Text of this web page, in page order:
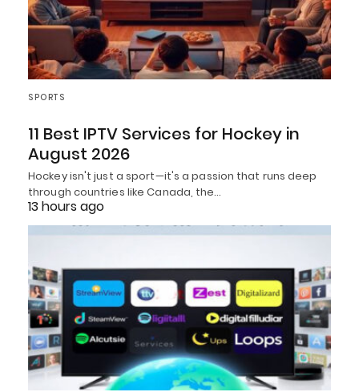
SPORTS
11 Best IPTV Services for Hockey in
August 2026
Hockey isn't just a sport—it's a passion that runs deep
through countries like Canada, the…
13 hours ago